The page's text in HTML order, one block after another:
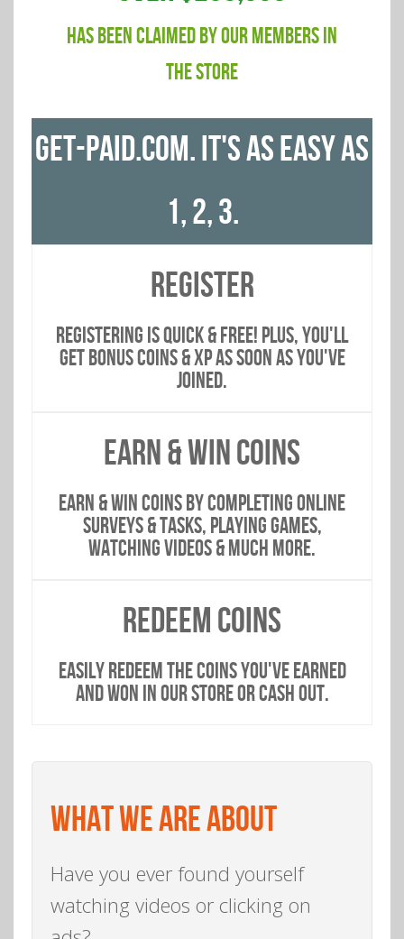
HAS BEEN CLAIMED BY OUR MEMBERS IN
THE STORE
GET-PAID.COM. IT'S AS EASY AS
1, 2, 3.
REGISTER
Registering is quick & free! PLUS, You'll
get bonus coins & xp as soon AS you've
joined.
EARN & WIN COINS
EARN & WIN COINS BY COMPLETING ONLINE
SURVEYS & TASKS, PLAYING GAMES,
WATCHING VIDEOS & MUCH MORE.
REDEEM COINS
EASILY REDEEM THE COINS YOU'VE EARNED
AND WON IN OUR STORE OR CASH OUT.
WHAT WE ARE ABOUT
Have you ever found yourself
watching videos or clicking on